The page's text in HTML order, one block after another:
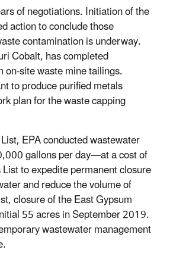
of negotiations. Initiation of the
action to conclude those
contamination is underway.
Cobalt, has completed
site waste mine tailings.
to produce purified metals
plan for the waste capping
EPA conducted wastewater
gallons per day—at a cost of
to expedite permanent closure
and reduce the volume of
closure of the East Gypsum
55 acres in September 2019.
wastewater management